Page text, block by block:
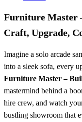
Furniture Master
Craft, Upgrade,
Imagine a solo arcade
into a sleek sofa, every
Furniture Master –
mastermind behind a
hire crew, and watch
bustling showroom that